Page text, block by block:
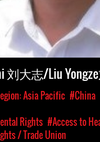
刘大志/Liu
Asia Pacific #China
Rights #Access to
/ Trade Union